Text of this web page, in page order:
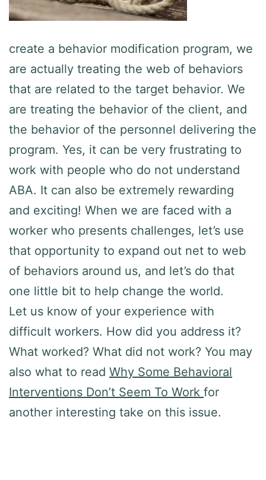
create a behavior modification program, we
are actually treating the web of behaviors
that are related to the target behavior. We
are treating the behavior of the client, and
the behavior of the personnel delivering the
program. Yes, it can be very frustrating to
work with people who do not understand
ABA. It can also be extremely rewarding
and exciting! When we are faced with a
worker who presents challenges, let’s use
that opportunity to expand out net to web
of behaviors around us, and let’s do that
one little bit to help change the world.
Let us know of your experience with
difficult workers. How did you address it?
What worked? What did not work? You may
also what to read Why Some Behavioral
Interventions Don’t Seem To Work for
another interesting take on this issue.